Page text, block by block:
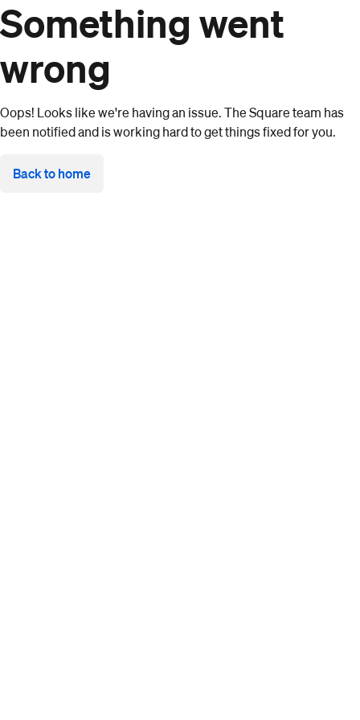
Something went
wrong
Oops! Looks like we're having an issue. The Square team has
been notified and is working hard to get things fixed for you.
Back to home